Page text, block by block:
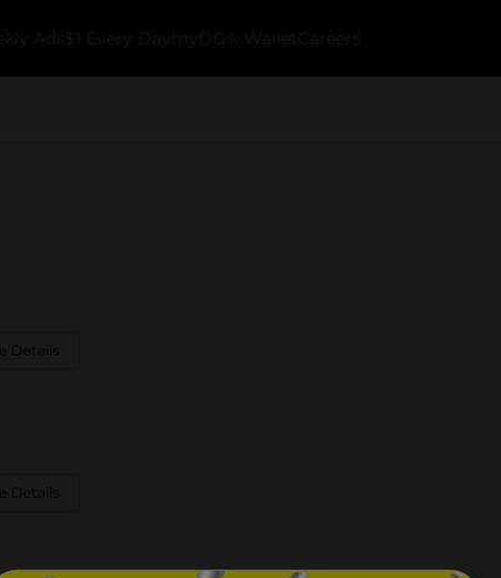
Ads $1 Every Day myDG® Wallet Careers
Details
Details